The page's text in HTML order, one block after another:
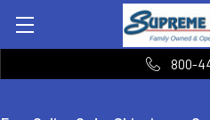
800-